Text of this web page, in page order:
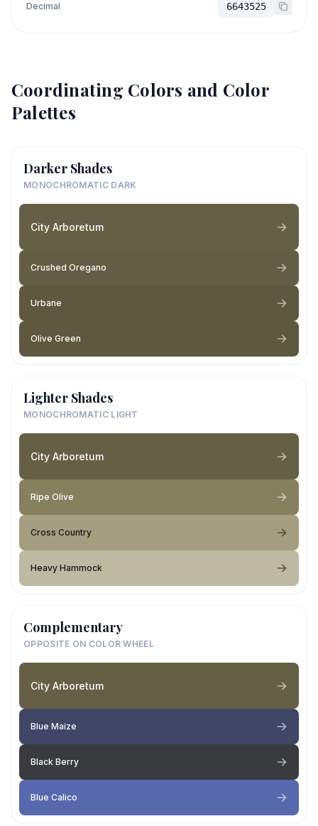
Decimal 6643525
Coordinating Colors and Color
Palettes
Darker Shades
MONOCHROMATIC DARK
City Arboretum
Crushed Oregano
Urbane
Olive Green
Lighter Shades
MONOCHROMATIC LIGHT
City Arboretum
Ripe Olive
Cross Country
Heavy Hammock
Complementary
OPPOSITE ON COLOR WHEEL
City Arboretum
Blue Maize
Black Berry
Blue Calico